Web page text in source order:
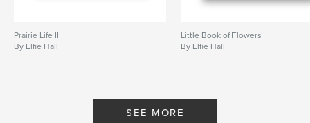
Prairie Life II
By Elfie Hall
Little Book of Flowers
By Elfie Hall
SEE MORE